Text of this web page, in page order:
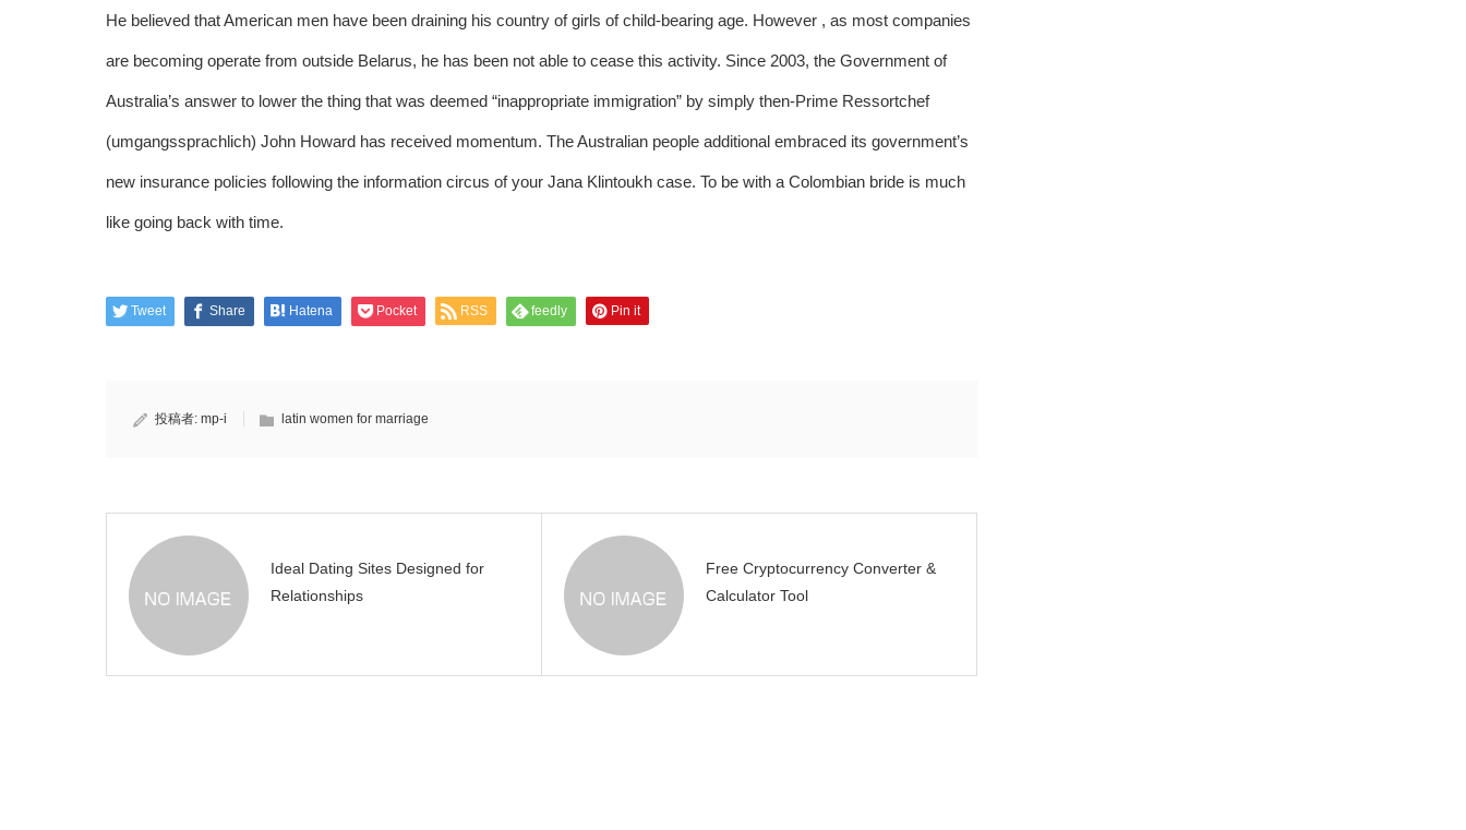
He believed that American men have been draining his country of girls of child-bearing age. However , as most companies
are becoming operate from outside Belarus, he has been not able to cease this activity. Since 2003, the Government of
Australia’s answer to lower the thing that was deemed “inappropriate immigration” by simply then-Prime Ressortchef
(umgangssprachlich) John Howard has received momentum. The Australian people additional embraced its government’s
new insurance policies following the information circus of your Jana Klintoukh case. To be with a Colombian bride is much
like going back with time.
Tweet Share Hatena Pocket RSS feedly Pin it
投稿者: mp-i latin women for marriage
Ideal Dating Sites Designed for
Relationships
Free Cryptocurrency Converter &
Calculator Tool